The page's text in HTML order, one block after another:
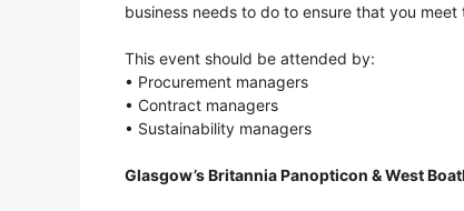
business needs to do to ensure that you meet
This event should be attended by:
• Procurement managers
• Contract managers
• Sustainability managers
Glasgow’s Britannia Panopticon & West